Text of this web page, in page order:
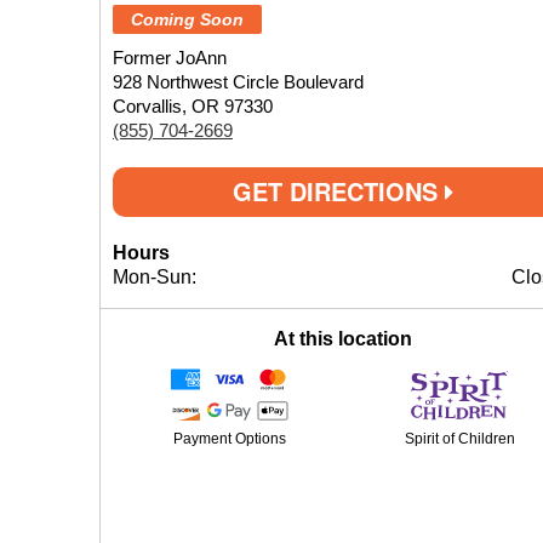
Coming Soon
Former JoAnn
928 Northwest Circle Boulevard
Corvallis, OR 97330
(855) 704-2669
GET DIRECTIONS
Hours
Mon-Sun:
At this location
Payment Options Spirit of Children